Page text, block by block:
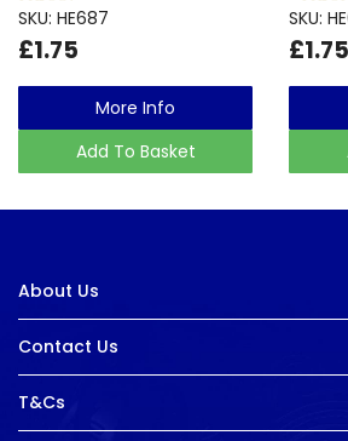
SKU: HE687
£1.75
More Info
Add To Basket
SKU:
£1.75
About Us
Contact Us
T&Cs